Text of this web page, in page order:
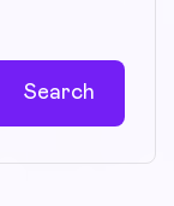
Search